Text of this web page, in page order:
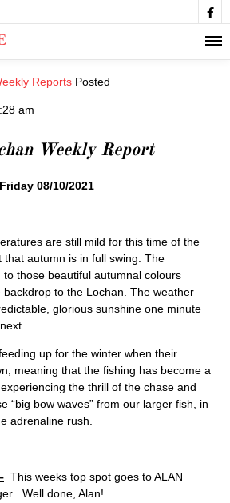

Reports Posted
am
Weekly Report
08/10/2021
are still mild for this time of the
that autumn is in full swing. The
to those beautiful autumnal colours
to the Lochan. The weather
glorious sunshine one minute
up for the winter when their
meaning that the fishing has become a
the thrill of the chase and
“big bow waves” from our larger fish, in
adrenaline rush.
This weeks top spot goes to ALAN
. Well done, Alan!